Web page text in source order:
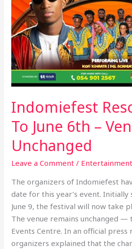
Indomiefest
To June 6th –
Unchanged
Leave a Comment / Entertainment
The organizers of Indomiefest
date for this year’s event. Initially
June 9, the festival will now take
The venue remains unchanged —
Events Centre. In an official press
organizers explained that the